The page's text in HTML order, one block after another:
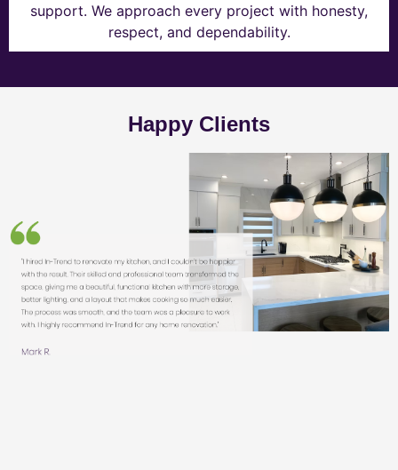
support. We approach every project with honesty,
respect, and dependability.
Happy Clients